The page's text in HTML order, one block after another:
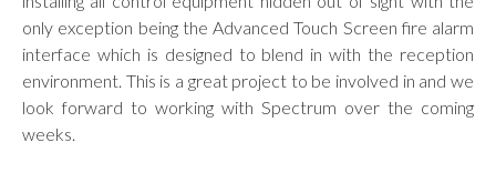
only exception being the Advanced Touch Screen fire alarm
interface which is designed to blend in with the reception
environment. This is a great project to be involved in and we
look forward to working with Spectrum over the coming
weeks.